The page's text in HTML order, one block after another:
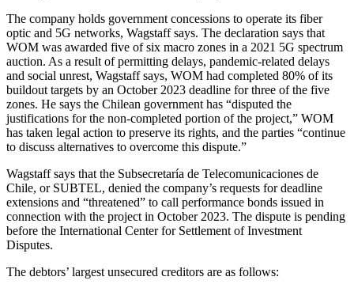
The company holds government concessions to operate its fiber
optic and 5G networks, Wagstaff says. The declaration says that
WOM was awarded five of six macro zones in a 2021 5G spectrum
auction. As a result of permitting delays, pandemic-related delays
and social unrest, Wagstaff says, WOM had completed 80% of its
buildout targets by an October 2023 deadline for three of the five
zones. He says the Chilean government has “disputed the
justifications for the non-completed portion of the project,” WOM
has taken legal action to preserve its rights, and the parties “continue
to discuss alternatives to overcome this dispute.”
Wagstaff says that the Subsecretaría de Telecomunicaciones de
Chile, or SUBTEL, denied the company’s requests for deadline
extensions and “threatened” to call performance bonds issued in
connection with the project in October 2023. The dispute is pending
before the International Center for Settlement of Investment
Disputes.
The debtors’ largest unsecured creditors are as follows: